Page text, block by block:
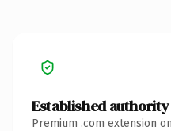
Established authority
Premium .com extension